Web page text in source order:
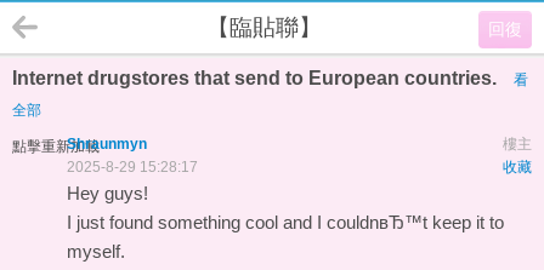
回復
【臨貼聯】
Internet drugstores that send to European countries.
看
全部
點擊重新加載 樓主
Shraunmyn
收藏
2025-8-29 15:28:17
Hey guys!
I just found something cool and I couldnвЂ™t keep it to
myself.